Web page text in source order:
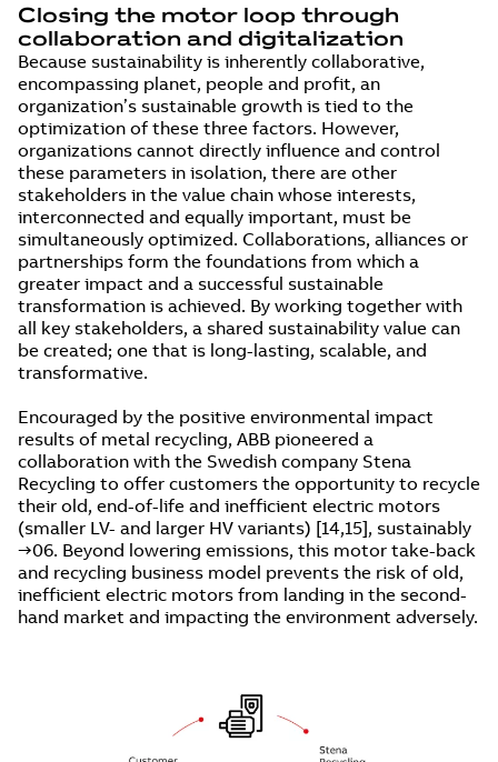
Closing the motor loop through
collaboration and digitalization
Because sustainability is inherently collaborative,
encompassing planet, people and profit, an
organization’s sustainable growth is tied to the
optimization of these three factors. However,
organizations cannot directly influence and control
these parameters in isolation, there are other
stakeholders in the value chain whose interests,
interconnected and equally important, must be
simultaneously optimized. Collaborations, alliances or
partnerships form the foundations from which a
greater impact and a successful sustainable
transformation is achieved. By working together with
all key stakeholders, a shared sustainability value can
be created; one that is long-lasting, scalable, and
transformative.
Encouraged by the positive environmental impact
results of metal recycling, ABB pioneered a
collaboration with the Swedish company Stena
Recycling to offer customers the opportunity to recycle
their old, end-of-life and inefficient electric motors
(smaller LV- and larger HV variants) [14,15], sustainably
→06. Beyond lowering emissions, this motor take-back
and recycling business model prevents the risk of old,
inefficient electric motors from landing in the second-
hand market and impacting the environment adversely.